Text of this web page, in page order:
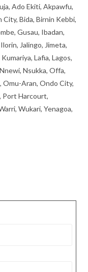
Ado Ekiti, Akpawfu,
City, Bida, Birnin Kebbi,
Gusau, Ibadan,
Jalingo, Jimeta,
Lafia, Lagos,
Nsukka, Offa,
Omu-Aran, Ondo City,
Port Harcourt,
Wukari, Yenagoa,